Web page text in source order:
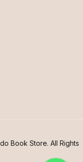
Book Store. All Rights